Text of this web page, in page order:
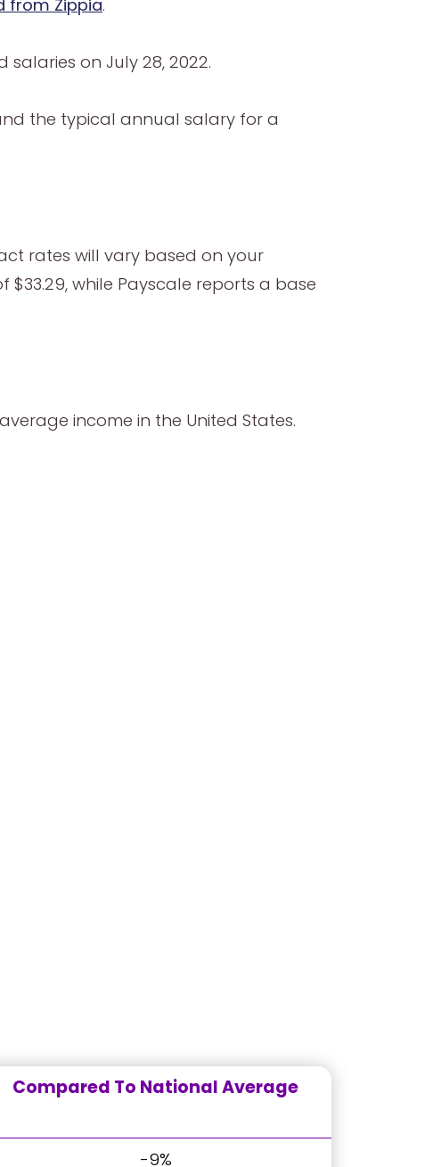
from Zippia.
on July 28, 2022.
the typical annual salary for a
rates will vary based on your
while Payscale reports a base
income in the United States.
Compared To National Average
-9%